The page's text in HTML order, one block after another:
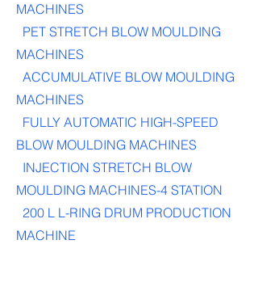
MACHINES
PET STRETCH BLOW MOULDING
MACHINES
ACCUMULATIVE BLOW MOULDING
MACHINES
FULLY AUTOMATIC HIGH-SPEED
BLOW MOULDING MACHINES
INJECTION STRETCH BLOW
MOULDING MACHINES-4 STATION
200 L L-RING DRUM PRODUCTION
MACHINE